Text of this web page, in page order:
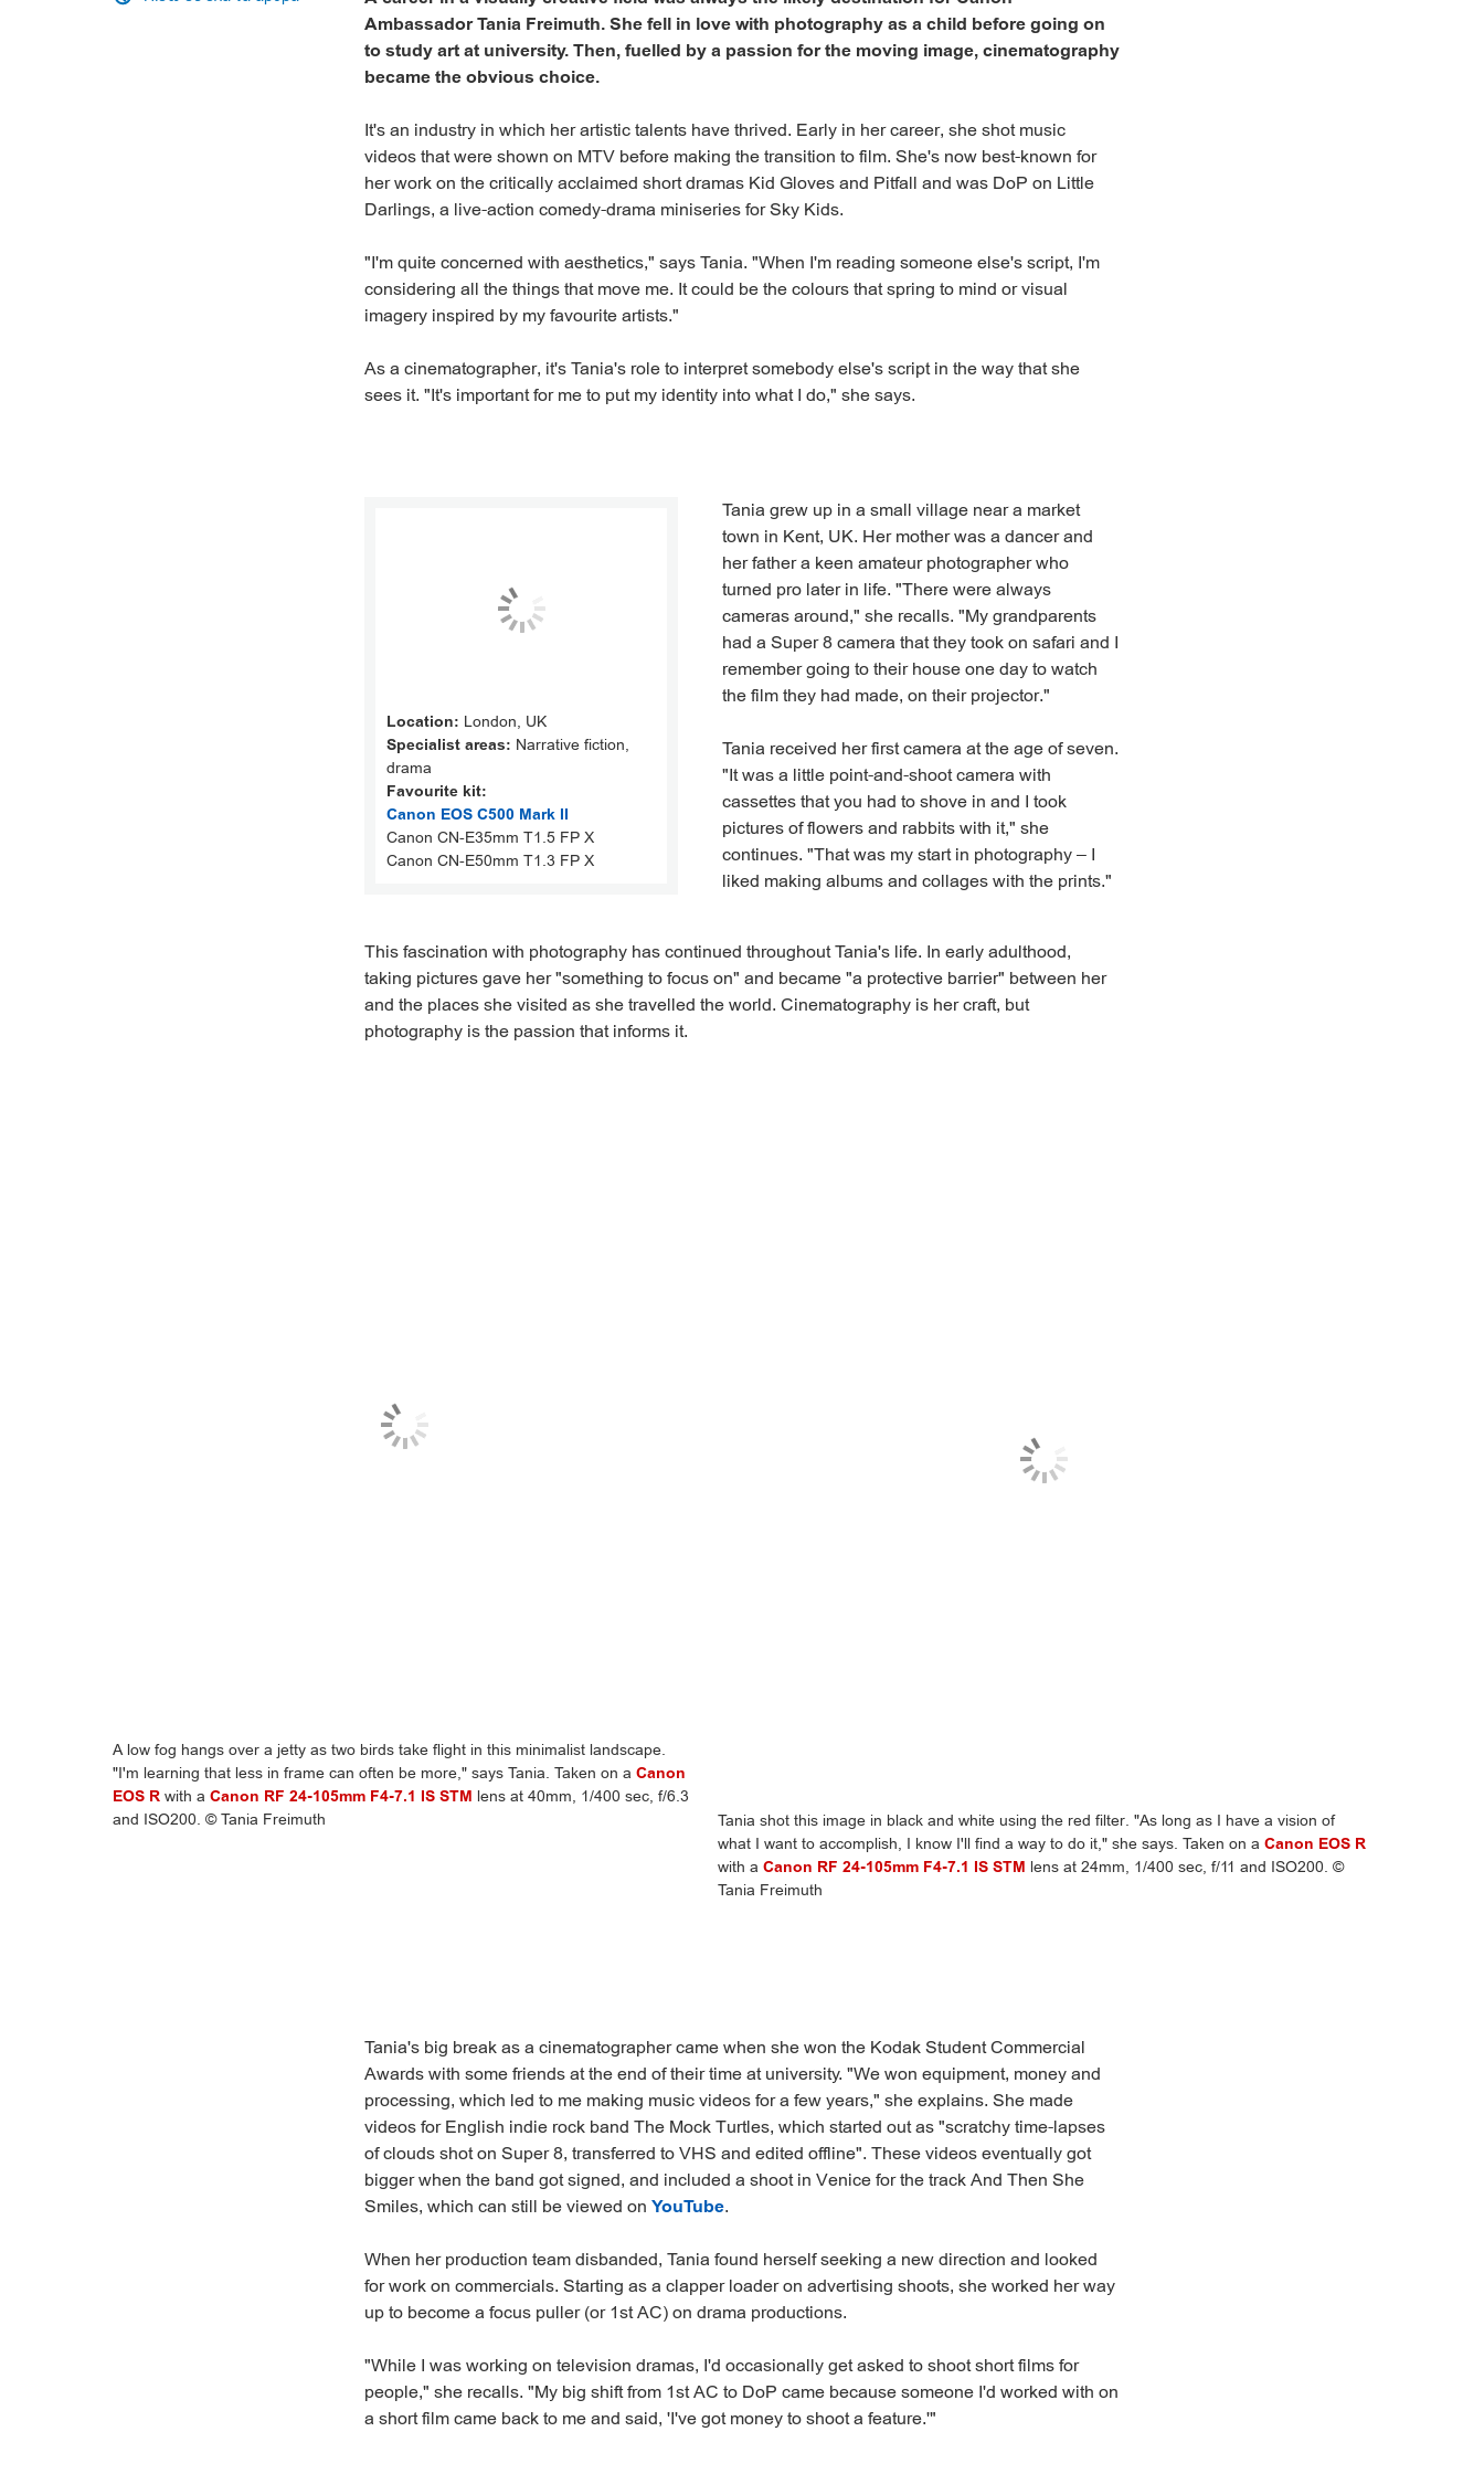
Ambassador Tania Freimuth. She fell in love with photography as a child before going on
to study art at university. Then, fuelled by a passion for the moving image, cinematography
became the obvious choice.
It's an industry in which her artistic talents have thrived. Early in her career, she shot music
videos that were shown on MTV before making the transition to film. She's now best-known for
her work on the critically acclaimed short dramas Kid Gloves and Pitfall and was DoP on Little
Darlings, a live-action comedy-drama miniseries for Sky Kids.
"I'm quite concerned with aesthetics," says Tania. "When I'm reading someone else's script, I'm
considering all the things that move me. It could be the colours that spring to mind or visual
imagery inspired by my favourite artists."
As a cinematographer, it's Tania's role to interpret somebody else's script in the way that she
sees it. "It's important for me to put my identity into what I do," she says.
Tania grew up in a small village near a market
town in Kent, UK. Her mother was a dancer and
her father a keen amateur photographer who
turned pro later in life. "There were always
cameras around," she recalls. "My grandparents
had a Super 8 camera that they took on safari and I
remember going to their house one day to watch
the film they had made, on their projector."
Tania received her first camera at the age of seven.
"It was a little point-and-shoot camera with
cassettes that you had to shove in and I took
pictures of flowers and rabbits with it," she
continues. "That was my start in photography – I
liked making albums and collages with the prints."
Location: London, UK
Specialist areas: Narrative fiction,
drama
Favourite kit:
Canon EOS C500 Mark II
Canon CN-E35mm T1.5 FP X
Canon CN-E50mm T1.3 FP X
This fascination with photography has continued throughout Tania's life. In early adulthood,
taking pictures gave her "something to focus on" and became "a protective barrier" between her
and the places she visited as she travelled the world. Cinematography is her craft, but
photography is the passion that informs it.
A low fog hangs over a jetty as two birds take flight in this minimalist landscape.
"I'm learning that less in frame can often be more," says Tania. Taken on a Canon
EOS R with a Canon RF 24-105mm F4-7.1 IS STM lens at 40mm, 1/400 sec, f/6.3
and ISO200. © Tania Freimuth
Tania shot this image in black and white using the red filter. "As long as I have a vision of
what I want to accomplish, I know I'll find a way to do it," she says. Taken on a Canon EOS R
with a Canon RF 24-105mm F4-7.1 IS STM lens at 24mm, 1/400 sec, f/11 and ISO200. ©
Tania Freimuth
Tania's big break as a cinematographer came when she won the Kodak Student Commercial
Awards with some friends at the end of their time at university. "We won equipment, money and
processing, which led to me making music videos for a few years," she explains. She made
videos for English indie rock band The Mock Turtles, which started out as "scratchy time-lapses
of clouds shot on Super 8, transferred to VHS and edited offline". These videos eventually got
bigger when the band got signed, and included a shoot in Venice for the track And Then She
Smiles, which can still be viewed on YouTube.
When her production team disbanded, Tania found herself seeking a new direction and looked
for work on commercials. Starting as a clapper loader on advertising shoots, she worked her way
up to become a focus puller (or 1st AC) on drama productions.
"While I was working on television dramas, I'd occasionally get asked to shoot short films for
people," she recalls. "My big shift from 1st AC to DoP came because someone I'd worked with on
a short film came back to me and said, 'I've got money to shoot a feature.'"